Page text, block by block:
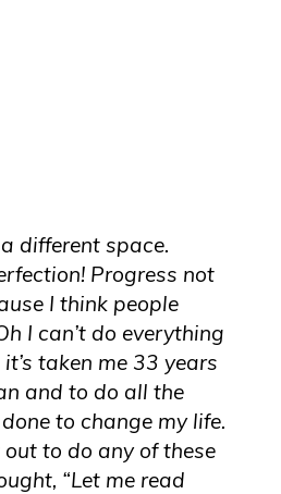
different space.
Progress not
I think people
I can’t do everything
taken me 33 years
and to do all the
to change my life.
out to do any of these
“Let me read